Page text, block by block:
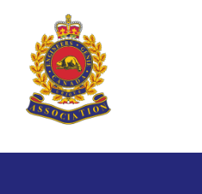
Skip to main content